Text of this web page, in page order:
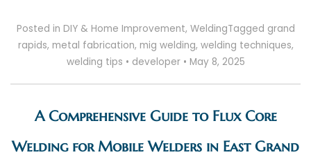
Posted in DIY & Home Improvement, WeldingTagged grand
rapids, metal fabrication, mig welding, welding techniques,
welding tips • developer • May 8, 2025
A Comprehensive Guide to Flux Core
Welding for Mobile Welders in East Grand